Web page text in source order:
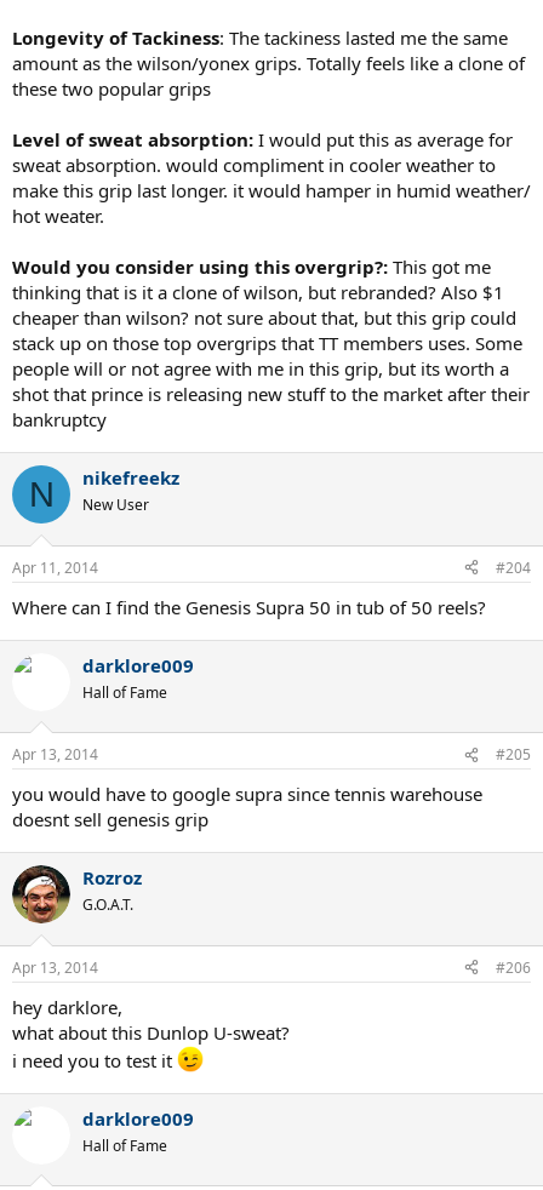
Longevity of Tackiness: The tackiness lasted me the same
amount as the wilson/yonex grips. Totally feels like a clone of
these two popular grips
Level of sweat absorption: I would put this as average for
sweat absorption. would compliment in cooler weather to
make this grip last longer. it would hamper in humid weather/
hot weater.
Would you consider using this overgrip?: This got me
thinking that is it a clone of wilson, but rebranded? Also $1
cheaper than wilson? not sure about that, but this grip could
stack up on those top overgrips that TT members uses. Some
people will or not agree with me in this grip, but its worth a
shot that prince is releasing new stuff to the market after their
bankruptcy
N nikefreekz
New User
Apr 11, 2014 #204
Where can I find the Genesis Supra 50 in tub of 50 reels?
darklore009
Hall of Fame
Apr 13, 2014 #205
you would have to google supra since tennis warehouse
doesnt sell genesis grip
Rozroz
G.O.A.T.
Apr 13, 2014 #206
hey darklore,
what about this Dunlop U-sweat?
i need you to test it
darklore009
Hall of Fame